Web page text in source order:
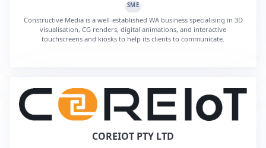
SME
Constructive Media is a well-established WA business specialising in 3D
visualisation, CG renders, digital animations, and interactive
touchscreens and kiosks to help its clients to communicate.
COREIOT PTY LTD